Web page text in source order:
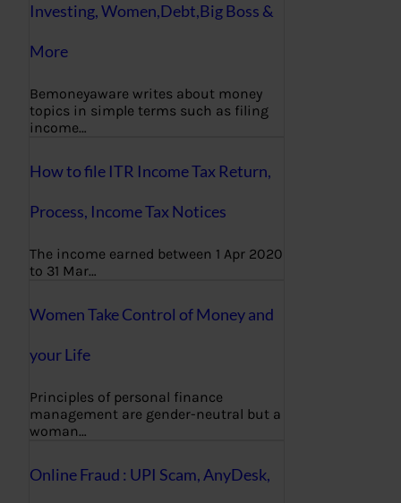
Investing, Women,Debt,Big Boss &
More
Bemoneyaware writes about money
topics in simple terms such as filing
income…
How to file ITR Income Tax Return,
Process, Income Tax Notices
The income earned between 1 Apr 2020
to 31 Mar…
Women Take Control of Money and
your Life
Principles of personal finance
management are gender-neutral but a
woman…
Online Fraud : UPI Scam, AnyDesk,